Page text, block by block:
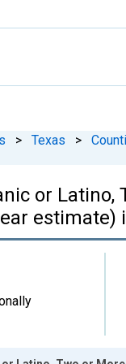
> Texas >
or Latino,
estimate)